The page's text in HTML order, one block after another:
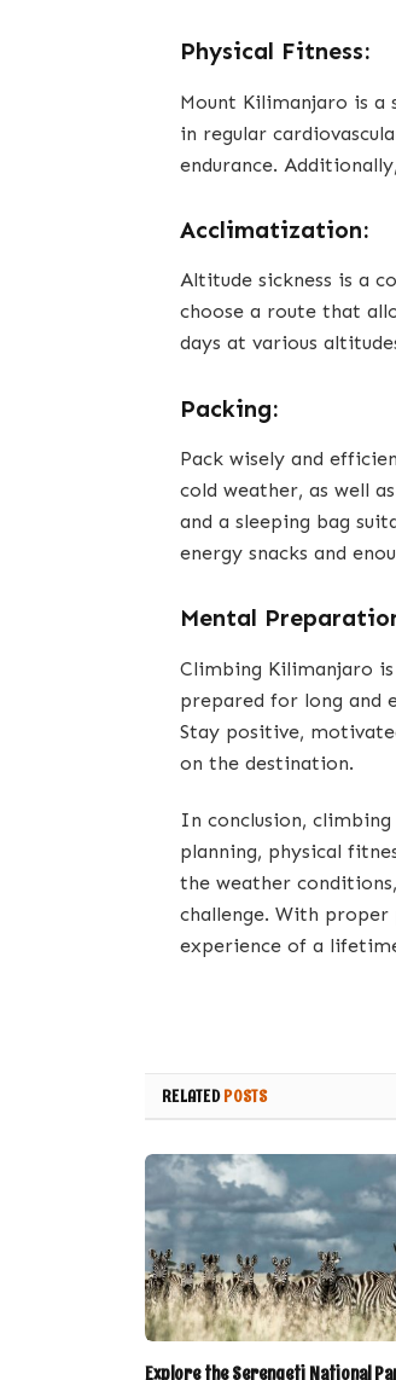
Physical Fitness:
Mount Kilimanjaro is a
in regular
endurance.
Acclimatization:
Altitude sickness is a
choose a route that
days at various
Packing:
Pack wisely and
cold weather, as well
and a sleeping bag
energy snacks and
Mental
Climbing Kilimanjaro
prepared for long and
Stay positive,
on the destination.
In conclusion,
planning, physical
the weather
challenge. With
experience of a
RELATEDPOSTS
Explore the Serengeti National